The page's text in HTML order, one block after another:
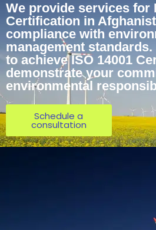
We provide services for
Certification in
compliance with
management
to achieve ISO 14001
demonstrate your
environmental
Schedule a
consultation